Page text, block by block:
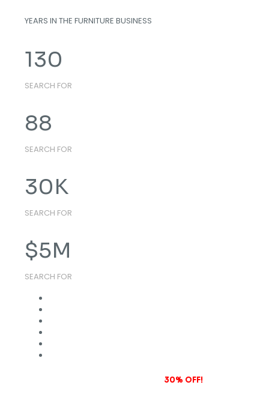
YEARS IN THE FURNITURE BUSINESS
130
SEARCH FOR
88
SEARCH FOR
30K
SEARCH FOR
$5M
SEARCH FOR
30% OFF!